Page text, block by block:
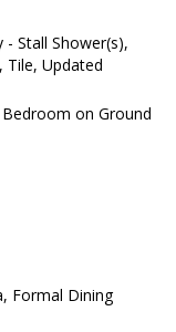
- Stall Shower(s),
Tile, Updated
on Ground
Formal Dining